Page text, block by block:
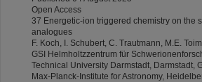
Open Access
37 Energetic-ion triggered chemistry on the
analogues
F. Koch, I. Schubert, C. Trautmann, M.E.
GSI Helmholtzzentrum für
Technical University Darmstadt, Darmstadt,
Max-Planck-Institute for Astronomy,